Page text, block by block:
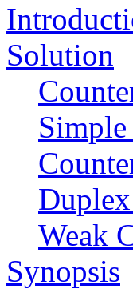
Solution
Weak
Synopsis